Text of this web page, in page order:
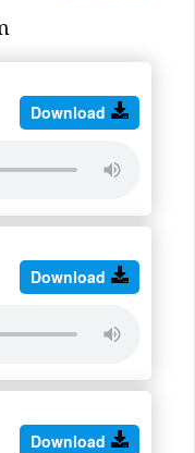
Download
Download
Download